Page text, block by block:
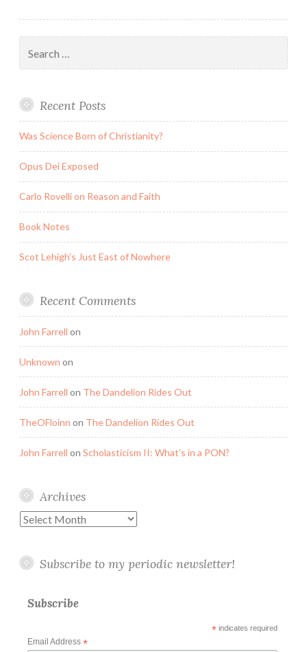
for:
Recent Posts
Was Science Born of Christianity?
Opus Dei Exposed
Carlo Rovelli on Reason and Faith
Book Notes
Scot Lehigh’s Just East of Nowhere
Recent Comments
John Farrell on
Unknown on
John Farrell on The Dandelion Rides Out
TheOFloinn on The Dandelion Rides Out
John Farrell on Scholasticism II: What’s in a PON?
Archives
Archives
Subscribe to my periodic newsletter!
Subscribe
*indicates required
Email Address *